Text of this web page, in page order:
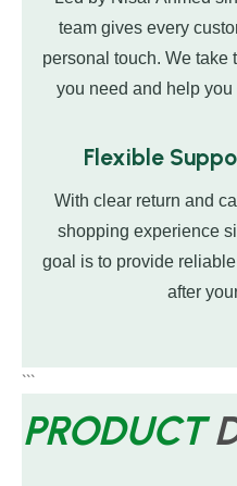
team gives every
personal touch. We take
you need and help
Flexible
With clear return and
shopping experience
goal is to provide
after
```
PRODUCT